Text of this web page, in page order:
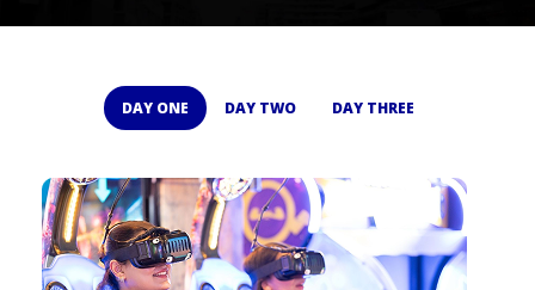
DAY ONE DAY TWO DAY THREE